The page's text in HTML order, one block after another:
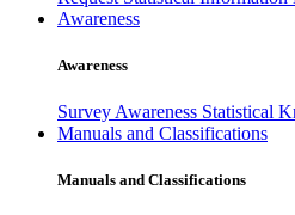
Awareness
Awareness
Survey Awareness Statistical
Manuals and Classifications
Manuals and Classifications